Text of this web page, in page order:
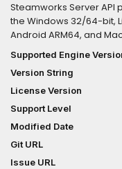
Steamworks Server API
the Windows 32/64-bit,
Android ARM64, and
Server 4.10 with
Godot Engine 4.4 and
https://
versions of the plug-in
repository: https://
server/releases.You
tutorials at https://
but you may need to restart your
the Project Settings
Supported Engine
Version String
License Version
Support Level
Modified Date
Git URL
Issue URL